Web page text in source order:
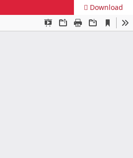
Download